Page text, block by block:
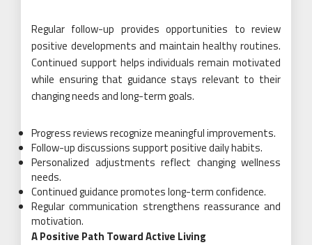
Regular follow-up provides opportunities to review
positive developments and maintain healthy routines.
Continued support helps individuals remain motivated
while ensuring that guidance stays relevant to their
changing needs and long-term goals.
Progress reviews recognize meaningful improvements.
Follow-up discussions support positive daily habits.
Personalized adjustments reflect changing wellness
needs.
Continued guidance promotes long-term confidence.
Regular communication strengthens reassurance and
motivation.
A Positive Path Toward Active Living